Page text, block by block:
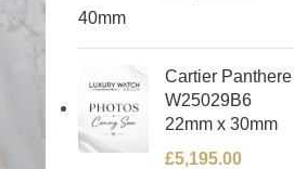
Cartier Panthere
W25029B6
22mm x 30mm
£5,195.00